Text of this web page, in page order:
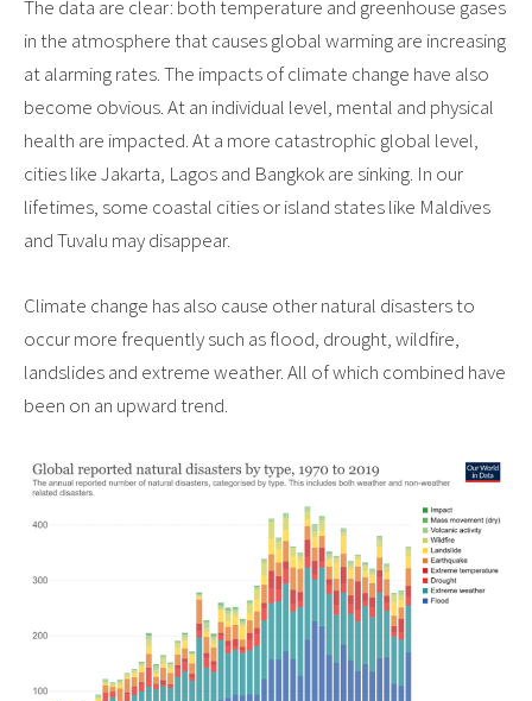
The data are clear: both temperature and greenhouse gases
in the atmosphere that causes global warming are increasing
at alarming rates. The impacts of climate change have also
become obvious. At an individual level, mental and physical
health are impacted. At a more catastrophic global level,
cities like Jakarta, Lagos and Bangkok are sinking. In our
lifetimes, some coastal cities or island states like Maldives
and Tuvalu may disappear.
Climate change has also cause other natural disasters to
occur more frequently such as flood, drought, wildfire,
landslides and extreme weather. All of which combined have
been on an upward trend.